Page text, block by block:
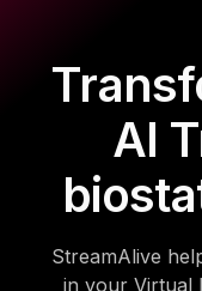
AI
StreamAlive
in your Virtual